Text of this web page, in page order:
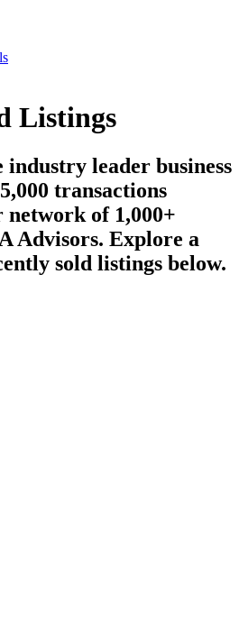
Listings
leader business
transactions
network of 1,000+
Advisors. Explore a
sold listings below.